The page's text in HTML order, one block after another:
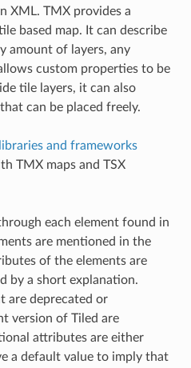
XML. TMX provides a
based map. It can describe
amount of layers, any
custom properties to be
tile layers, it can also
can be placed freely.
libraries and frameworks
TMX maps and TSX
each element found in
are mentioned in the
of the elements are
by a short explanation.
are deprecated or
version of Tiled are
attributes are either
a default value to imply that